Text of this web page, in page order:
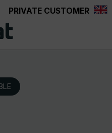
PRIVATE CUSTOMER